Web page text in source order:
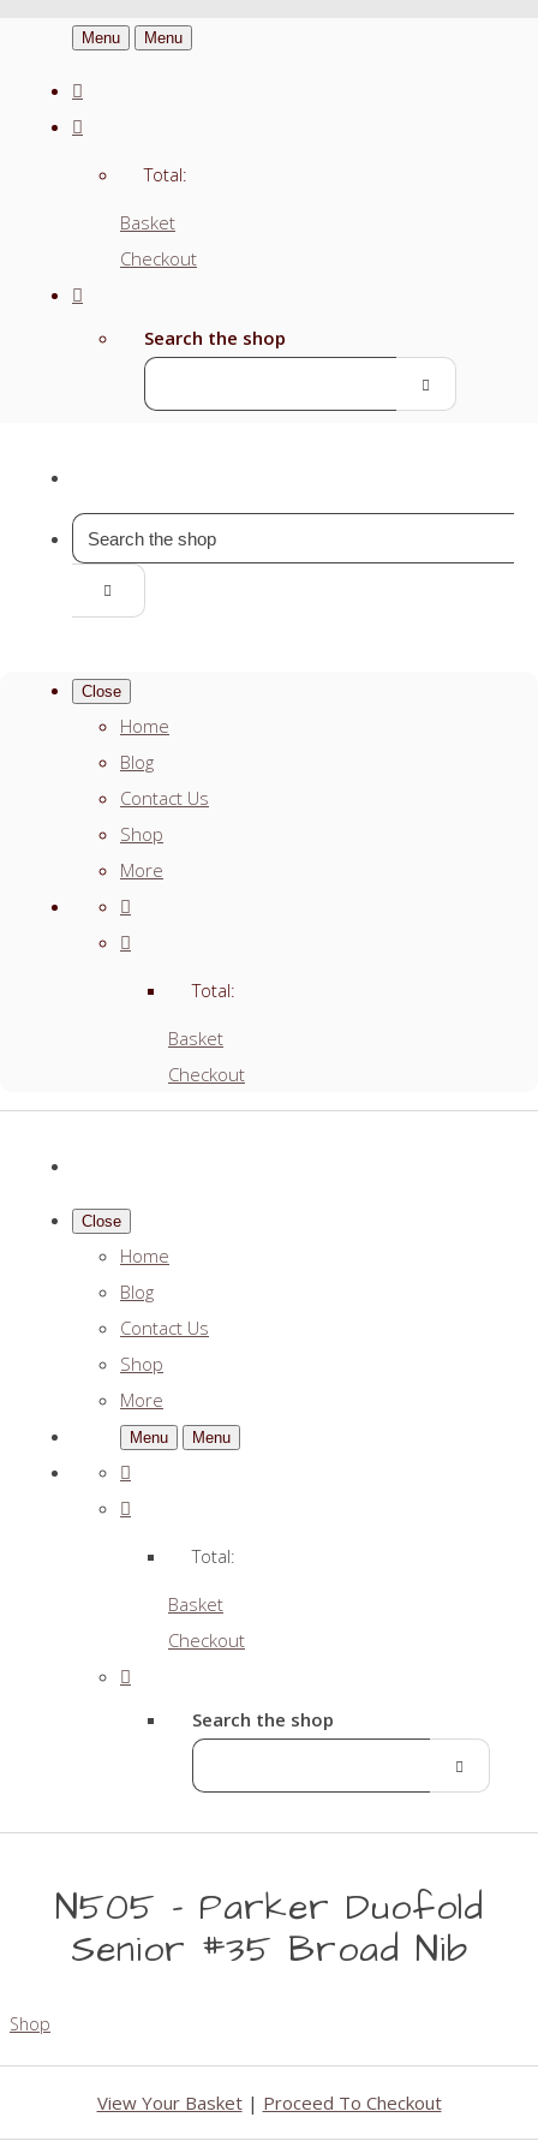
Menu Menu
Total:
Basket
Checkout
Search the shop
Close
Home
Blog
Contact Us
Shop
More
Total:
Basket
Checkout
Close
Home
Blog
Contact Us
Shop
More
Menu Menu
Total:
Basket
Checkout
Search the shop
N505 - Parker Duofold
Senior #35 Broad Nib
Shop
View Your Basket| Proceed To Checkout